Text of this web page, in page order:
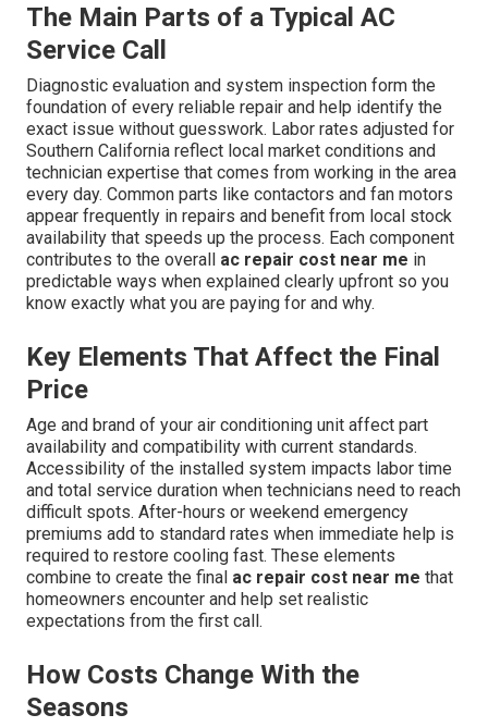
The Main Parts of a Typical AC
Service Call
Diagnostic evaluation and system inspection form the
foundation of every reliable repair and help identify the
exact issue without guesswork. Labor rates adjusted for
Southern California reflect local market conditions and
technician expertise that comes from working in the area
every day. Common parts like contactors and fan motors
appear frequently in repairs and benefit from local stock
availability that speeds up the process. Each component
contributes to the overall ac repair cost near me in
predictable ways when explained clearly upfront so you
know exactly what you are paying for and why.
Key Elements That Affect the Final
Price
Age and brand of your air conditioning unit affect part
availability and compatibility with current standards.
Accessibility of the installed system impacts labor time
and total service duration when technicians need to reach
difficult spots. After-hours or weekend emergency
premiums add to standard rates when immediate help is
required to restore cooling fast. These elements
combine to create the final ac repair cost near me that
homeowners encounter and help set realistic
expectations from the first call.
How Costs Change With the
Seasons